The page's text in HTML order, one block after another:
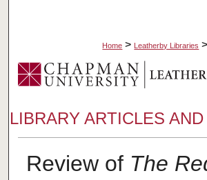
Home > Leatherby Libraries >
LIBRARY ARTICLES
Review of The